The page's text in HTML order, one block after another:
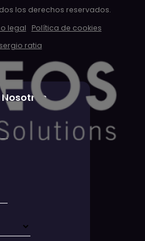
los derechos reservados.
legal
Política de cookies
sergio ratia